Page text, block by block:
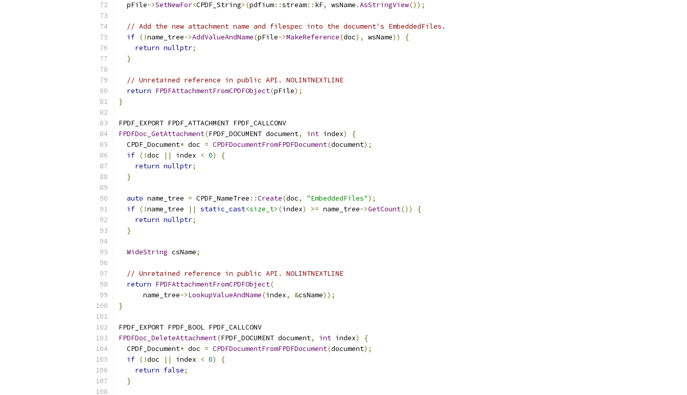
  pFile
->SetNewFor<CPDF_String>(pdfium::stream:: kF, wsName .AsStringView());
// Add the new attachment name and filespec into the document's EmbeddedFiles.
if (!name_tree->AddValueAndName(pFile->MakeReference(doc), wsName))
{
return nullptr;
}
// Unretained reference in public API. NOLINTNEXTLINE
return FPDFAttachmentFromCPDFObject(pFile);
}
FPDF_EXPORT FPDF_ATTACHMENT FPDF_CALLCONV
FPDFDoc_GetAttachment(FPDF_DOCUMENT document, int index)
{
  CPDF_Document
* doc = CPDFDocumentFromFPDFDocument(document);
if (!doc || index < 0)
{
return nullptr;
}
auto name_tree = CPDF_NameTree ::Create(doc, "EmbeddedFiles");
if (!name_tree || static_cast<size_t> (index) >= name_tree->GetCount())
{
return nullptr;
}
WideString csName;
// Unretained reference in public API. NOLINTNEXTLINE
return FPDFAttachmentFromCPDFObject(
      name_tree
->LookupValueAndName(index, &csName));
}
FPDF_EXPORT FPDF_BOOL FPDF_CALLCONV
FPDFDoc_DeleteAttachment(FPDF_DOCUMENT document, int index)
{
  CPDF_Document
* doc = CPDFDocumentFromFPDFDocument(document);
if (!doc || index < 0)
{
return false;
}